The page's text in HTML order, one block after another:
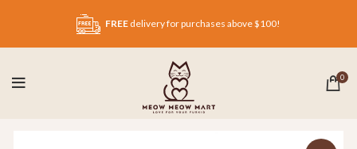
FREE delivery for purchases above $100!
0